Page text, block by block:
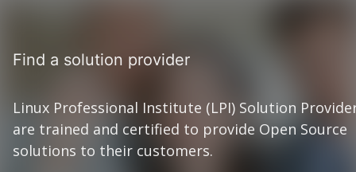
Find a solution provider
Linux Professional Institute (LPI) Solution
are trained and certified to provide Open Source
solutions to their customers.